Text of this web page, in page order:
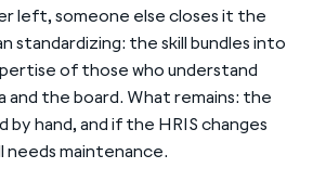
left, someone else closes it the
standardizing: the skill bundles into
of those who understand
and the board. What remains: the
by hand, and if the HRIS changes
maintenance.